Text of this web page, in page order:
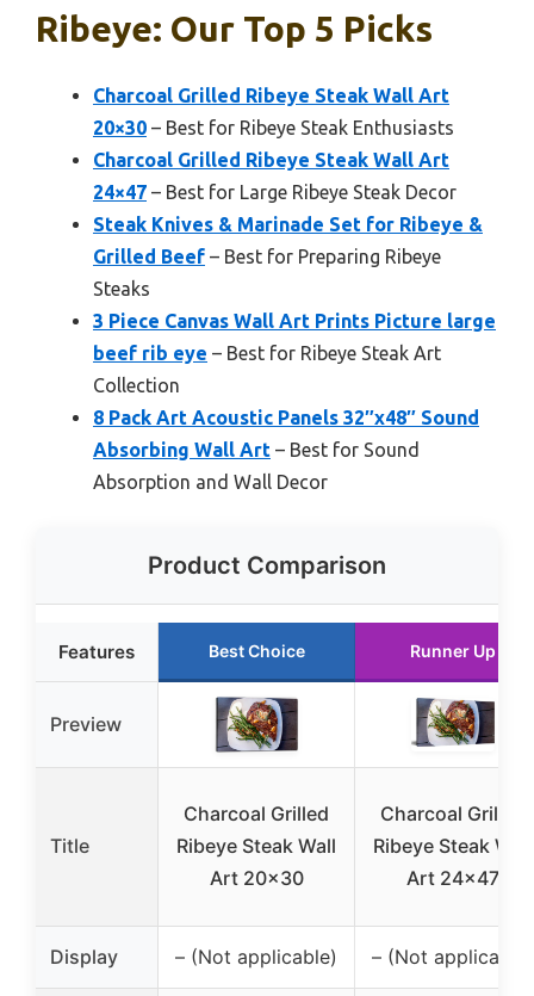
Ribeye: Our Top 5 Picks
Charcoal Grilled Ribeye Steak Wall Art
20×30 – Best for Ribeye Steak Enthusiasts
Charcoal Grilled Ribeye Steak Wall Art
24×47 – Best for Large Ribeye Steak Decor
Steak Knives & Marinade Set for Ribeye &
Grilled Beef – Best for Preparing Ribeye
Steaks
3 Piece Canvas Wall Art Prints Picture large
beef rib eye – Best for Ribeye Steak Art
Collection
8 Pack Art Acoustic Panels 32″x48″ Sound
Absorbing Wall Art – Best for Sound
Absorption and Wall Decor
Product Comparison
Features Best Choice Runner Up
Preview
Title
Charcoal Grilled
Ribeye Steak Wall
Art 20×30
Charcoal Grilled
Ribeye Steak Wall
Art 24×47
Display – (Not applicable) – (Not applicable)